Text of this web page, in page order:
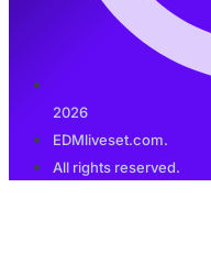
2026
EDMliveset.com.
All rights reserved.